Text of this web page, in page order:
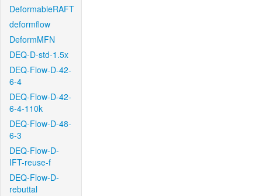
DeformableRAFT
deformflow
DeformMFN
DEQ-D-std-1.5x
DEQ-Flow-D-42-
6-4
DEQ-Flow-D-42-
6-4-110k
DEQ-Flow-D-48-
6-3
DEQ-Flow-D-
IFT-reuse-f
DEQ-Flow-D-
rebuttal